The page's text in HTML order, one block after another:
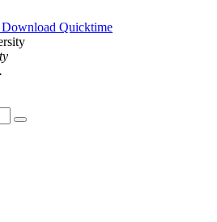
Download Quicktime